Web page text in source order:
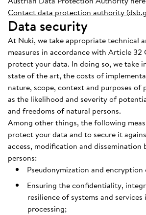
Contact data protection authority
Data security
At Nuki, we take appropriate technical
measures in accordance with Article 32
protect your data. In doing so, we take
state of the art, the costs of
nature, scope, context and purposes of
as the likelihood and severity of
and freedoms of natural persons.
Among other things, the following
protect your data and to secure it
access, modification and dissemination
persons:
Pseudonymization and
Ensuring the confidentiality,
resilience of systems and
processing;